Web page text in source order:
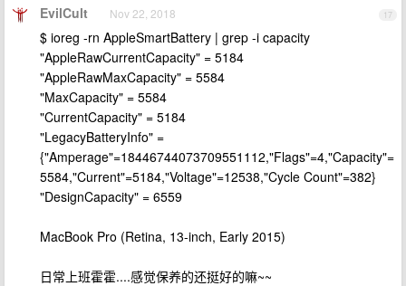
17
EvilCult Nov 22, 2018
$ ioreg -rn AppleSmartBattery | grep -i capacity
"AppleRawCurrentCapacity" = 5184
"AppleRawMaxCapacity" = 5584
"MaxCapacity" = 5584
"CurrentCapacity" = 5184
"LegacyBatteryInfo" =
{"Amperage"=18446744073709551112,"Flags"=4,"Capacity"=
5584,"Current"=5184,"Voltage"=12538,"Cycle Count"=382}
"DesignCapacity" = 6559
MacBook Pro (Retina, 13-inch, Early 2015)
日常上班霍霍....感觉保养的还挺好的嘛~~